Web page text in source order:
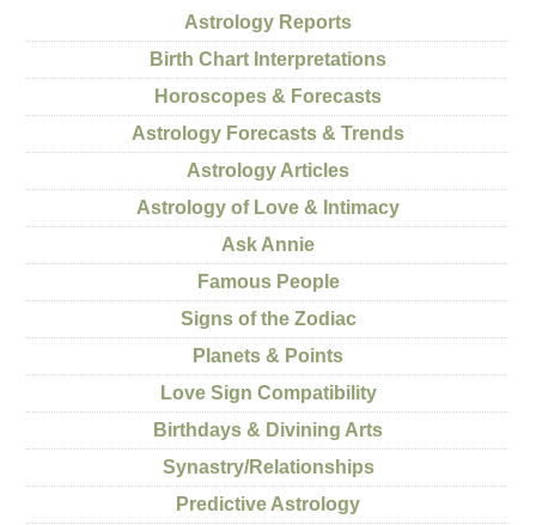
Astrology Reports
Birth Chart Interpretations
Horoscopes & Forecasts
Astrology Forecasts & Trends
Astrology Articles
Astrology of Love & Intimacy
Ask Annie
Famous People
Signs of the Zodiac
Planets & Points
Love Sign Compatibility
Birthdays & Divining Arts
Synastry/Relationships
Predictive Astrology